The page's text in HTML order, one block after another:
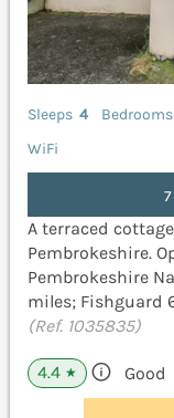
Sleeps 4 Bedrooms
WiFi
A terraced
Pembrokeshire.
Pembrokeshire
miles; Fishguard
(Ref. 1035835)
4.4 ★ Good